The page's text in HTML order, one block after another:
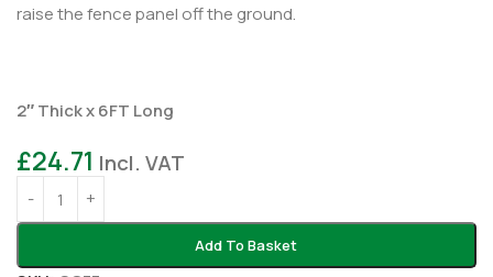
raise the fence panel off the ground.
2″ Thick x 6FT Long
£24.71 Incl. VAT
Add To Basket